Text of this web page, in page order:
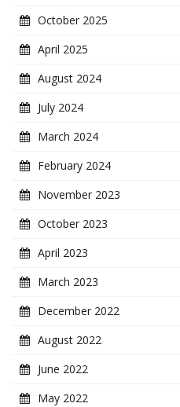
October 2025
April 2025
August 2024
July 2024
March 2024
February 2024
November 2023
October 2023
April 2023
March 2023
December 2022
August 2022
June 2022
May 2022